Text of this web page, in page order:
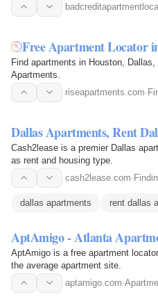
Free Apartment Locator
Find apartments in Houston,
Apartments.
riseapartments.com·
Dallas Apartments, Rent
Cash2lease is a premier Dallas
as rent and housing type.
cash2lease.com·
dallas apartments rent dallas
AptAmigo - Atlanta
AptAmigo is a free apartment
the average apartment site.
aptamigo.com·